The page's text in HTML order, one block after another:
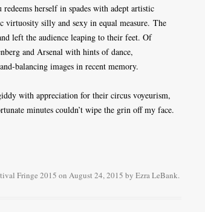
herself in spades with adept artistic
virtuosity silly and sexy in equal measure. The
left the audience leaping to their feet. Of
and Arsenal with hints of dance,
balancing images in recent memory.
with appreciation for their circus voyeurism,
minutes couldn’t wipe the grin off my face.
Fringe 2015 on August 24, 2015 by Ezra LeBank.